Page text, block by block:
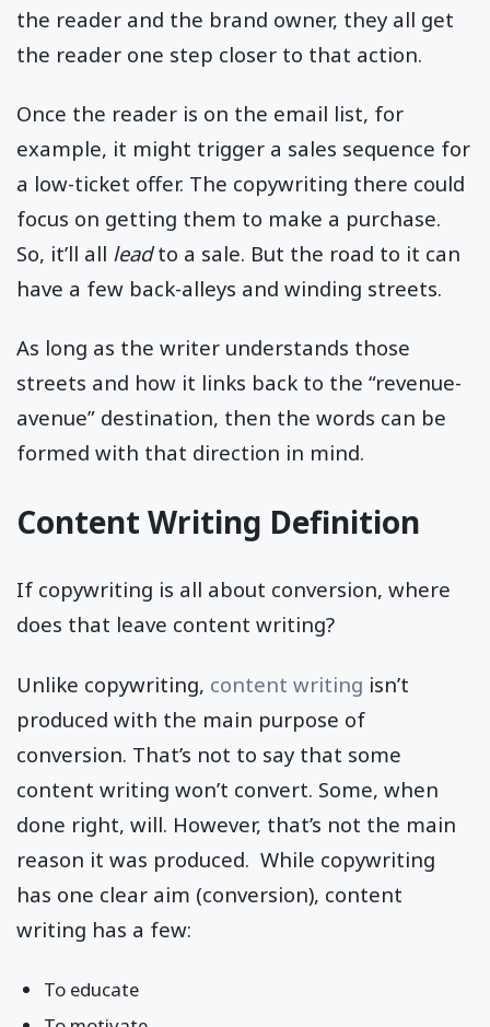
the reader and the brand owner, they all get
the reader one step closer to that action.
Once the reader is on the email list, for
example, it might trigger a sales sequence for
a low-ticket offer. The copywriting there could
focus on getting them to make a purchase.
So, it’ll all leadto a sale. But the road to it can
have a few back-alleys and winding streets.
As long as the writer understands those
streets and how it links back to the “revenue-
avenue” destination, then the words can be
formed with that direction in mind.
Content Writing Definition
If copywriting is all about conversion, where
does that leave content writing?
Unlike copywriting, content writing isn’t
produced with the main purpose of
conversion. That’s not to say that some
content writing won’t convert. Some, when
done right, will. However, that’s not the main
reason it was produced. While copywriting
has one clear aim (conversion), content
writing has a few:
To educate